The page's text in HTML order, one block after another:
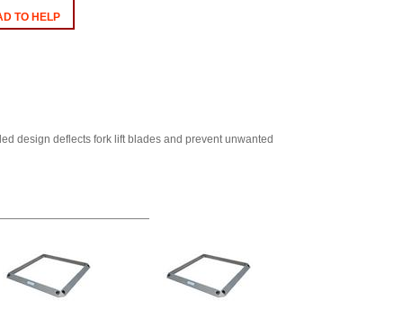
TO HELP
design deflects fork lift blades and prevent unwanted